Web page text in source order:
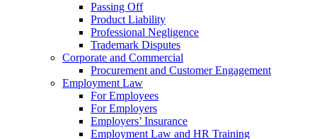
Passing Off
Product Liability
Professional Negligence
Trademark Disputes
Corporate and Commercial
Procurement and Customer Engagement
Employment Law
For Employees
For Employers
Employers’ Insurance
Employment Law and HR Training